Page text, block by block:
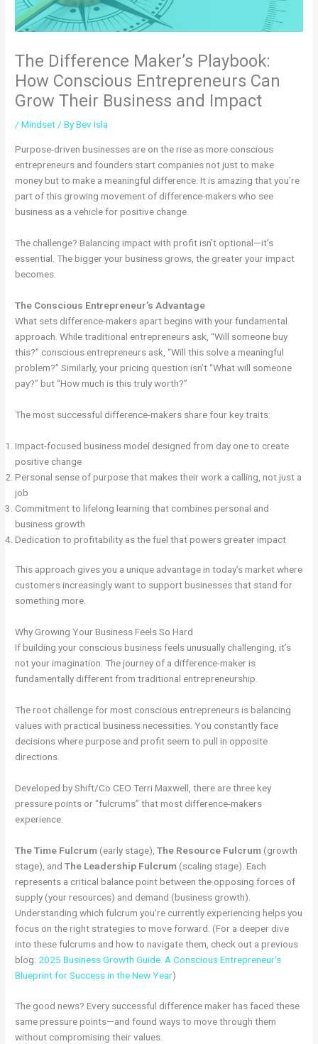
The Difference Maker’s Playbook:
How Conscious Entrepreneurs Can
Grow Their Business and Impact
/Mindset/ ByBev Isla
Purpose-driven businesses are on the rise as more conscious
entrepreneurs and founders start companies not just to make
money but to make a meaningful difference. It is amazing that you’re
part of this growing movement of difference-makers who see
business as a vehicle for positive change.
The challenge? Balancing impact with profit isn’t optional—it’s
essential. The bigger your business grows, the greater your impact
becomes.
The Conscious Entrepreneur’s Advantage
What sets difference-makers apart begins with your fundamental
approach. While traditional entrepreneurs ask, “Will someone buy
this?” conscious entrepreneurs ask, “Will this solve a meaningful
problem?” Similarly, your pricing question isn’t “What will someone
pay?” but “How much is this truly worth?”
The most successful difference-makers share four key traits:
Impact-focused business model designed from day one to create
positive change
Personal sense of purpose that makes their work a calling, not just a
job
Commitment to lifelong learning that combines personal and
business growth
Dedication to profitability as the fuel that powers greater impact
This approach gives you a unique advantage in today’s market where
customers increasingly want to support businesses that stand for
something more.
Why Growing Your Business Feels So Hard
If building your conscious business feels unusually challenging, it’s
not your imagination. The journey of a difference-maker is
fundamentally different from traditional entrepreneurship.
The root challenge for most conscious entrepreneurs is balancing
values with practical business necessities. You constantly face
decisions where purpose and profit seem to pull in opposite
directions.
Developed by Shift/Co CEO Terri Maxwell, there are three key
pressure points or “fulcrums” that most difference-makers
experience:
The Time Fulcrum (early stage),The Resource Fulcrum (growth
stage), andThe Leadership Fulcrum (scaling stage). Each
represents a critical balance point between the opposing forces of
supply (your resources) and demand (business growth).
Understanding which fulcrum you’re currently experiencing helps you
focus on the right strategies to move forward. (For a deeper dive
into these fulcrums and how to navigate them, check out a previous
blog: 2025 Business Growth Guide: A Conscious Entrepreneur’s
Blueprint for Success in the New Year)
The good news? Every successful difference maker has faced these
same pressure points—and found ways to move through them
without compromising their values.